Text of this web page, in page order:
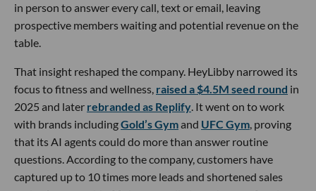
in person to answer every call, text or email, leaving
prospective members waiting and potential revenue on the
table.
That insight reshaped the company. HeyLibby narrowed its
focus to fitness and wellness, raised a $4.5M seed round in
2025 and later rebranded as Replify. It went on to work
with brands includingGold’s Gymand UFC Gym, proving
that its AI agents could do more than answer routine
questions. According to the company, customers have
captured up to 10 times more leads and shortened sales